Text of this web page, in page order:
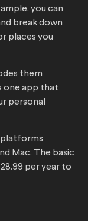
you can
break down
places you
them
one app that
personal
platforms
Mac. The basic
per year to